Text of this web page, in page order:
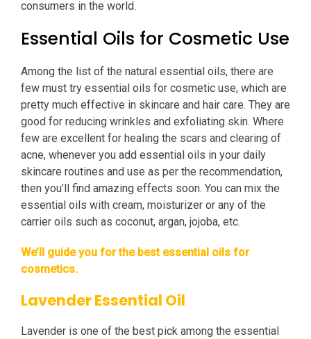
consumers in the world.
Essential Oils for Cosmetic Use
Among the list of the natural essential oils, there are
few must try essential oils for cosmetic use, which are
pretty much effective in skincare and hair care. They are
good for reducing wrinkles and exfoliating skin. Where
few are excellent for healing the scars and clearing of
acne, whenever you add essential oils in your daily
skincare routines and use as per the recommendation,
then you’ll find amazing effects soon. You can mix the
essential oils with cream, moisturizer or any of the
carrier oils such as coconut, argan, jojoba, etc.
We’ll guide you for the best essential oils for
cosmetics.
Lavender Essential Oil
Lavender is one of the best pick among the essential